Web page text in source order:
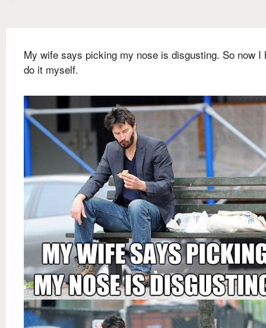
My wife says picking my nose is disgusting. So now I
do it myself.